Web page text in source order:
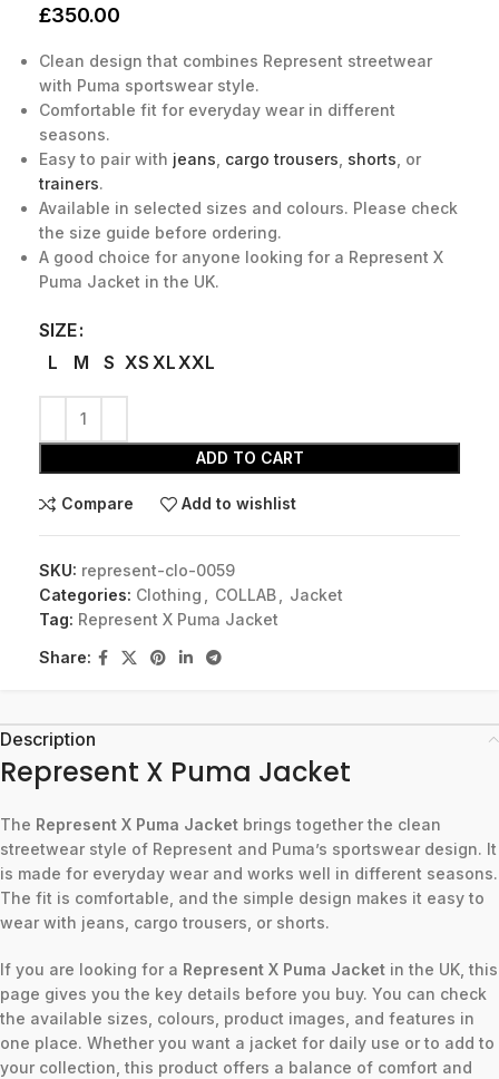
£350.00
Clean design that combines Represent streetwear
with Puma sportswear style.
Comfortable fit for everyday wear in different
seasons.
Easy to pair with jeans cargo trousers shorts , or
trainers.
Available in selected sizes and colours. Please check
the size guide before ordering.
A good choice for anyone looking for a Represent X
Puma Jacket in the UK.
SIZE
L
M S XS XLXXL
ADD TO CART
Compare Add to wishlist
SKU: represent-clo-0059
Categories: Clothing COLLAB
Jacket
Tag: Represent X Puma Jacket
Share:
Description
Represent X Puma Jacket
The Represent X Puma Jacket brings together the clean
streetwear style of Represent and Puma’s sportswear design. It
is made for everyday wear and works well in different seasons.
The fit is comfortable, and the simple design makes it easy to
wear with jeans, cargo trousers, or shorts.
If you are looking for a Represent X Puma Jacket in the UK, this
page gives you the key details before you buy. You can check
the available sizes, colours, product images, and features in
one place. Whether you want a jacket for daily use or to add to
your collection, this product offers a balance of comfort and